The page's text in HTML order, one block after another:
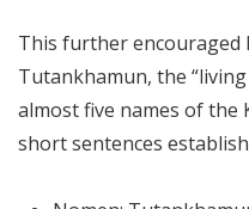
This further encouraged
Tutankhamun, the
almost five names of the
short sentences